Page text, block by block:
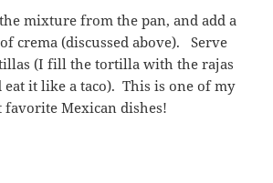
mixture from the pan, and add a
crema (discussed above). Serve
(I fill the tortilla with the rajas
eat it like a taco). This is one of my
favorite Mexican dishes!